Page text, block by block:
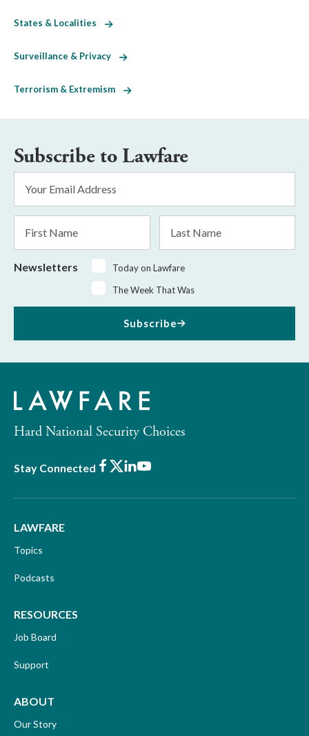
States & Localities
Surveillance & Privacy
Terrorism & Extremism
Subscribe to Lawfare
Address
*
Name
Name
Newsletters
Today on Lawfare
The Week That Was
Subscribe
Hard National Security Choices
Stay Connected Facebook
X LinkedIn
Youtube
LAWFARE
Topics
Podcasts
RESOURCES
Job Board
Support
ABOUT
Our Story